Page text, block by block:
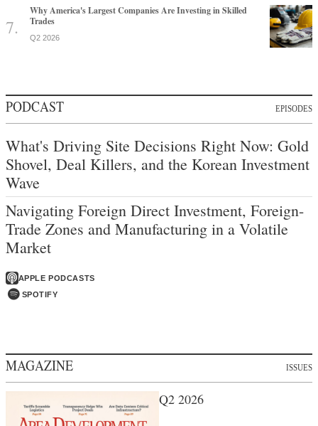
Why America's Largest Companies Are Investing in Skilled
Trades
Q2 2026
PODCAST EPISODES
What's Driving Site Decisions Right Now: Gold
Shovel, Deal Killers, and the Korean Investment
Wave
Navigating Foreign Direct Investment, Foreign-
Trade Zones and Manufacturing in a Volatile
Market
APPLE PODCASTS
SPOTIFY
MAGAZINE ISSUES
Q2 2026